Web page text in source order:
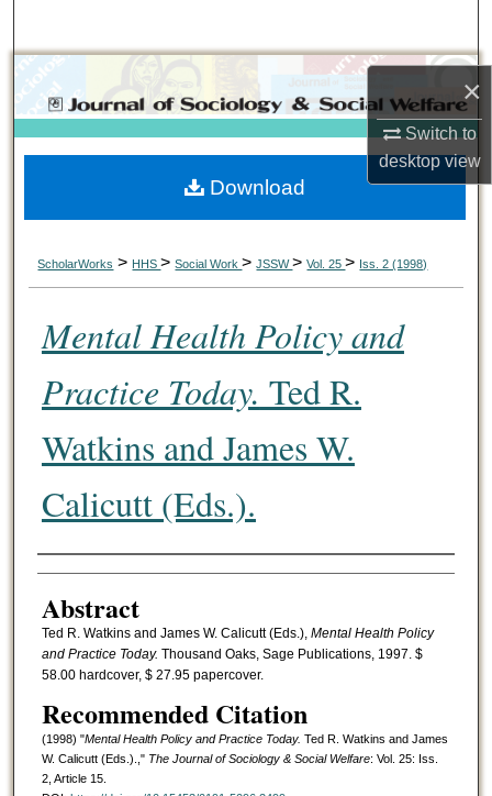
×
Switch to
desktopview
Browse Collections
My Account
About
ScholarWorks > HHS>Social Work>JSSW>Vol. 25> Iss. 2 (1998)
Mental Health Policy and
Practice Today. Ted R.
Watkins and James W.
Calicutt (Eds.).
Authors
Abstract
Ted R. Watkins and James W. Calicutt (Eds.), Mental Health Policy
and Practice Today. Thousand Oaks, Sage Publications, 1997. $
58.00 hardcover, $ 27.95 papercover.
Recommended Citation
(1998) "Mental Health Policy and Practice Today. Ted R. Watkins and James
W. Calicutt (Eds.).," The Journal of Sociology & Social Welfare: Vol. 25: Iss.
2, Article 15.
Download